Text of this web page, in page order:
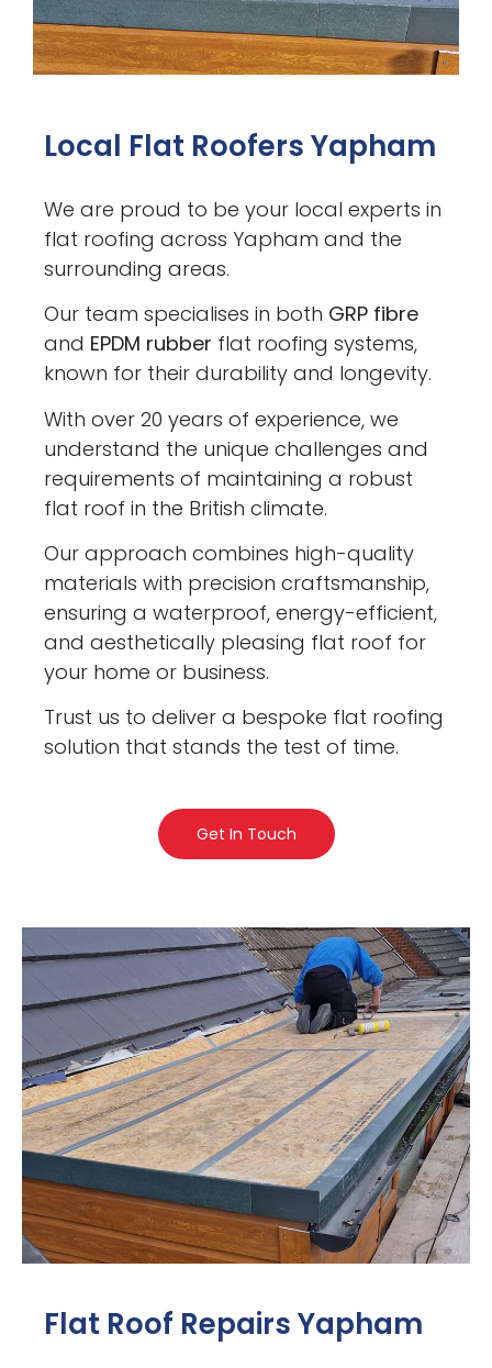
Local Flat Roofers Yapham
We are proud to be your local experts in
flat roofing across Yapham and the
surrounding areas.
Our team specialises in both GRP fibre
and EPDM rubber flat roofing systems,
known for their durability and longevity.
With over 20 years of experience, we
understand the unique challenges and
requirements of maintaining a robust
flat roof in the British climate.
Our approach combines high-quality
materials with precision craftsmanship,
ensuring a waterproof, energy-efficient,
and aesthetically pleasing flat roof for
your home or business.
Trust us to deliver a bespoke flat roofing
solution that stands the test of time.
Get In Touch
Flat Roof Repairs Yapham